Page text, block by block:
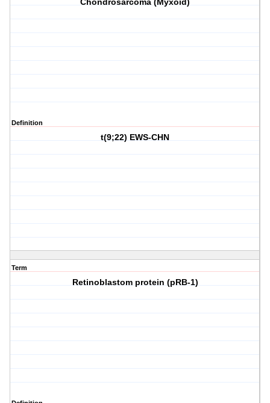
Chondrosarcoma (Myxoid)
Definition
t(9;22) EWS-CHN
Term
Retinoblastom protein (pRB-1)